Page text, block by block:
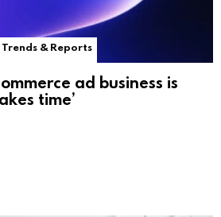
Trends & Reports
ad business is
time’